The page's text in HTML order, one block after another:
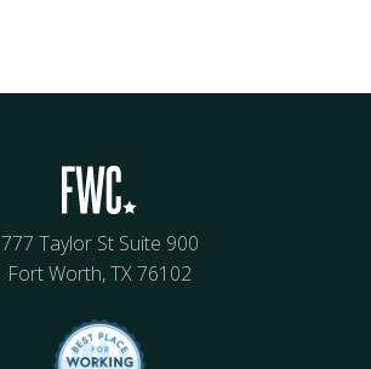
777 Taylor St Suite 900
Fort Worth, TX 76102